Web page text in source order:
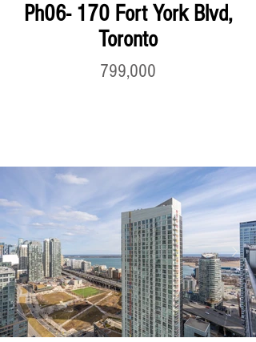
Ph06- 170 Fort York Blvd,
Toronto
799,000